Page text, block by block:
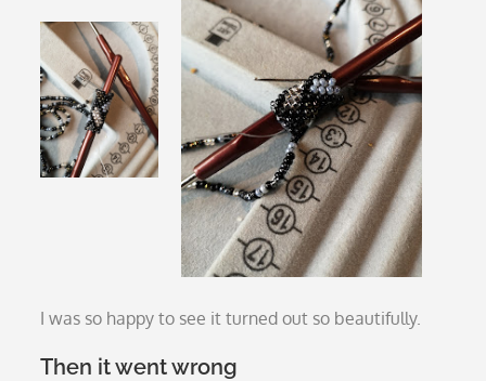
I was so happy to see it turned out so beautifully.
Then it went wrong